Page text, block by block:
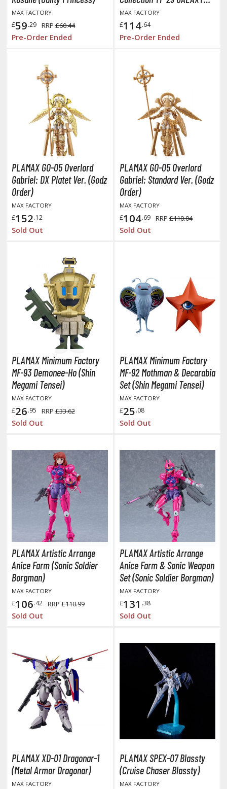
Seiya
Characters
Battleship Yamato
Robot
Sonico
Idolmaster
Quintessential Quintuplets
Ghoul
Musume Pretty Derby
Yatsura
chan Wants to Hang Out!
/ Hatsune Miku
Princess Half-Demon
Yu Hakusho
Gi-Oh!
ALL COMICS & MOVIES
The Last Airbender
Universe
Potter
Universe
Rangers
Comics and Animations
Movies and TV Shows
ALL GAME COLLECTIBLES
Gear Aegis
MAX FACTORY
£59.29 RRP £60.44
Pre-Order Ended
SET (Macross Frontier)
MAX FACTORY
£114.64
Pre-Order Ended
PLAMAX GO-05 Overlord
Gabriel: DX Platet Ver. (Godz
Order)
MAX FACTORY
£152.12
Sold Out
PLAMAX GO-05 Overlord
Gabriel: Standard Ver. (Godz
Order)
MAX FACTORY
£104.69 RRP £110.04
Sold Out
PLAMAX Minimum Factory
MF-93 Demonee-Ho (Shin
Megami Tensei)
MAX FACTORY
£26.95 RRP £33.62
Sold Out
PLAMAX Minimum Factory
MF-92 Mothman & Decarabia
Set (Shin Megami Tensei)
MAX FACTORY
£25.08
Sold Out
PLAMAX Artistic Arrange
Anice Farm (Sonic Soldier
Borgman)
MAX FACTORY
£106.42 RRP £110.99
Sold Out
PLAMAX Artistic Arrange
Anice Farm & Sonic Weapon
Set (Sonic Soldier Borgman)
MAX FACTORY
£131 .38
Sold Out
PLAMAX XD-01 Dragonar-1
(Metal Armor Dragonar)
MAX FACTORY
PLAMAX SPEX-07 Blassty
(Cruise Chaser Blassty)
MAX FACTORY